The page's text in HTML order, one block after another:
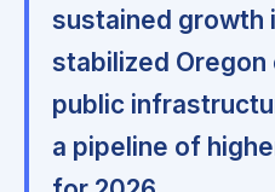
sustained growth
stabilized
public
a pipeline of